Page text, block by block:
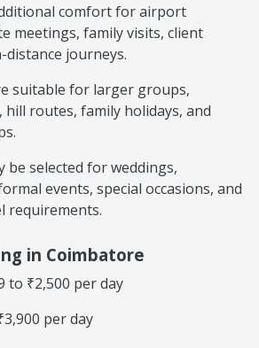
comfort for airport
meetings, family visits, client
distance journeys.
suitable for larger groups,
routes, family holidays, and
be selected for weddings,
events, special occasions, and
requirements.
in Coimbatore
to ₹2,500 per day
per day